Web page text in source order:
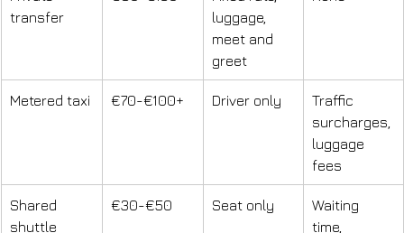
transfer
luggage,
meet and
greet
Metered taxi €70-€100+ Driver only
Traffic
surcharges,
luggage
fees
Shared
shuttle
€30-€50 Seat only
Waiting
time,